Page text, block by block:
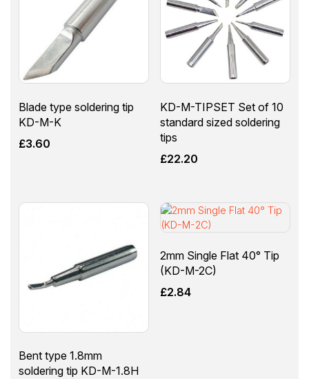
Blade type soldering tip
KD-M-K
£3.60
KD-M-TIPSET Set of 10
standard sized soldering
tips
£22.20
Bent type 1.8mm
soldering tip KD-M-1.8H
2mm Single Flat 40° Tip
(KD-M-2C)
£2.84